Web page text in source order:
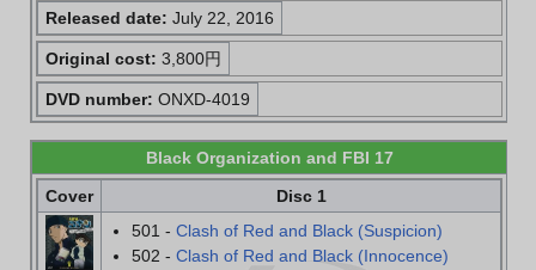
Released date: July 22, 2016
Original cost: 3,800円
DVD number: ONXD-4019
Black Organization and FBI 17
Cover
Disc 1
501 -Clash of Red and Black (Suspicion)
502 -Clash of Red and Black (Innocence)